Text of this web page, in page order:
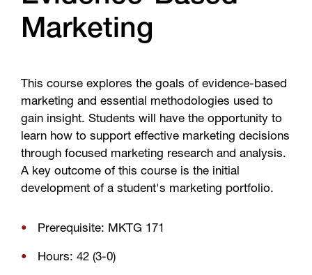
Marketing
This course explores the goals of evidence-based
marketing and essential methodologies used to
gain insight. Students will have the opportunity to
learn how to support effective marketing decisions
through focused marketing research and analysis.
A key outcome of this course is the initial
development of a student's marketing portfolio.
Prerequisite: MKTG 171
Hours: 42 (3-0)